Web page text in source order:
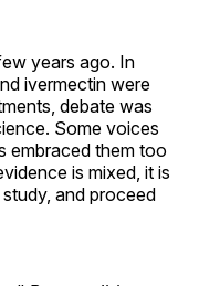
years ago. In
ivermectin were
debate was
Some voices
embraced them too
is mixed, it is
and proceed